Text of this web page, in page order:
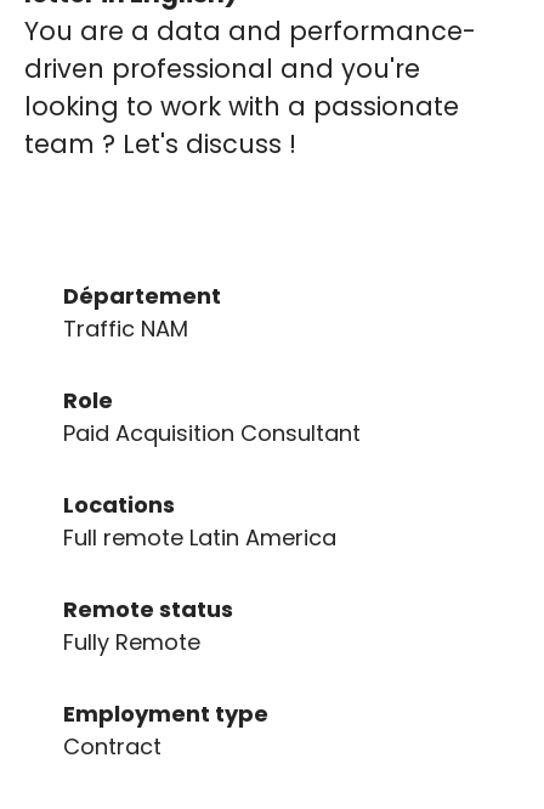
You are a data and performance-
driven professional and you're
looking to work with a passionate
team ? Let's discuss !
Département
Traffic NAM
Role
Paid Acquisition Consultant
Locations
Full remote Latin America
Remote status
Fully Remote
Employment type
Contract